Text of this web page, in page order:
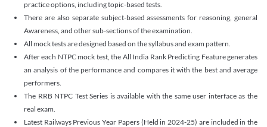
practice options, including topic-based tests.
There are also separate subject-based assessments for reasoning, general
Awareness, and other sub-sections of the examination.
All mock tests are designed based on the syllabus and exam pattern.
After each NTPC mock test, the All India Rank Predicting Feature generates
an analysis of the performance and compares it with the best and average
performers.
The RRB NTPC Test Series is available with the same user interface as the
real exam.
Latest Railways Previous Year Papers (Held in 2024-25) are included in the